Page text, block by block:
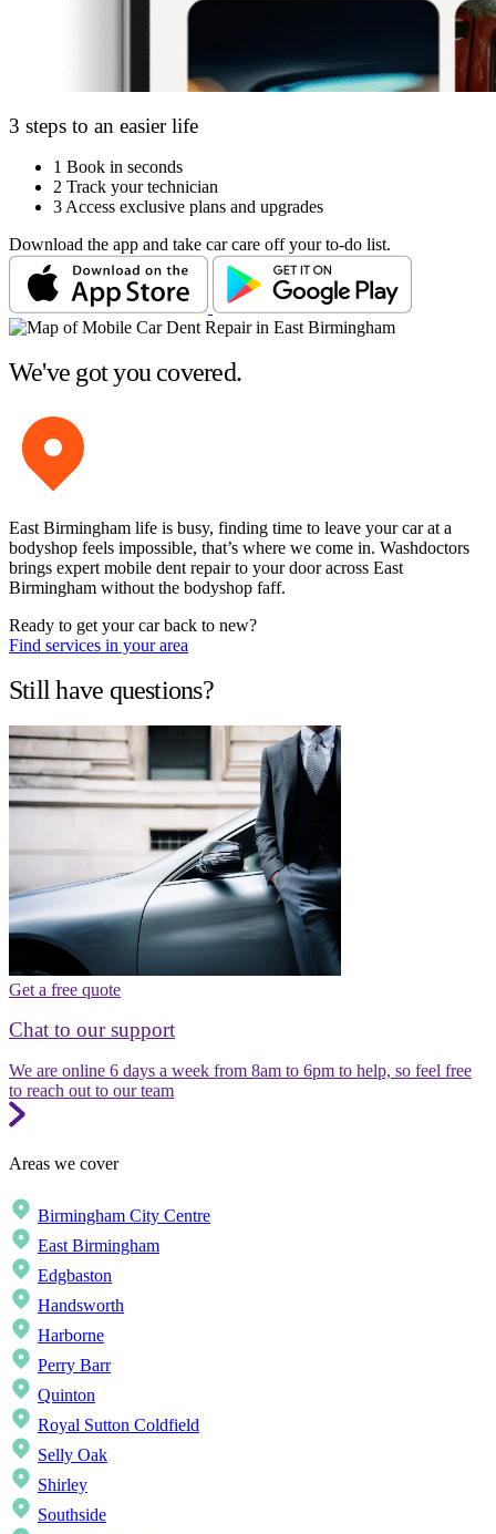
3 steps to an easier life
1 Book in seconds
2 Track your technician
3 Access exclusive plans and upgrades
Download the app and take car care off your to-do list.
We've got you covered.
East Birmingham life is busy, finding time to leave your car at a
bodyshop feels impossible, that’s where we come in. Washdoctors
brings expert mobile dent repair to your door across East
Birmingham without the bodyshop faff.
Ready to get your car back to new?
Find services in your area
Still have questions?
Get a free quote
Chat to our support
We are online 6 days a week from 8am to 6pm to help, so feel free
to reach out to our team
Areas we cover
Birmingham City Centre
East Birmingham
Edgbaston
Handsworth
Harborne
Perry Barr
Quinton
Royal Sutton Coldfield
Selly Oak
Shirley
Southside